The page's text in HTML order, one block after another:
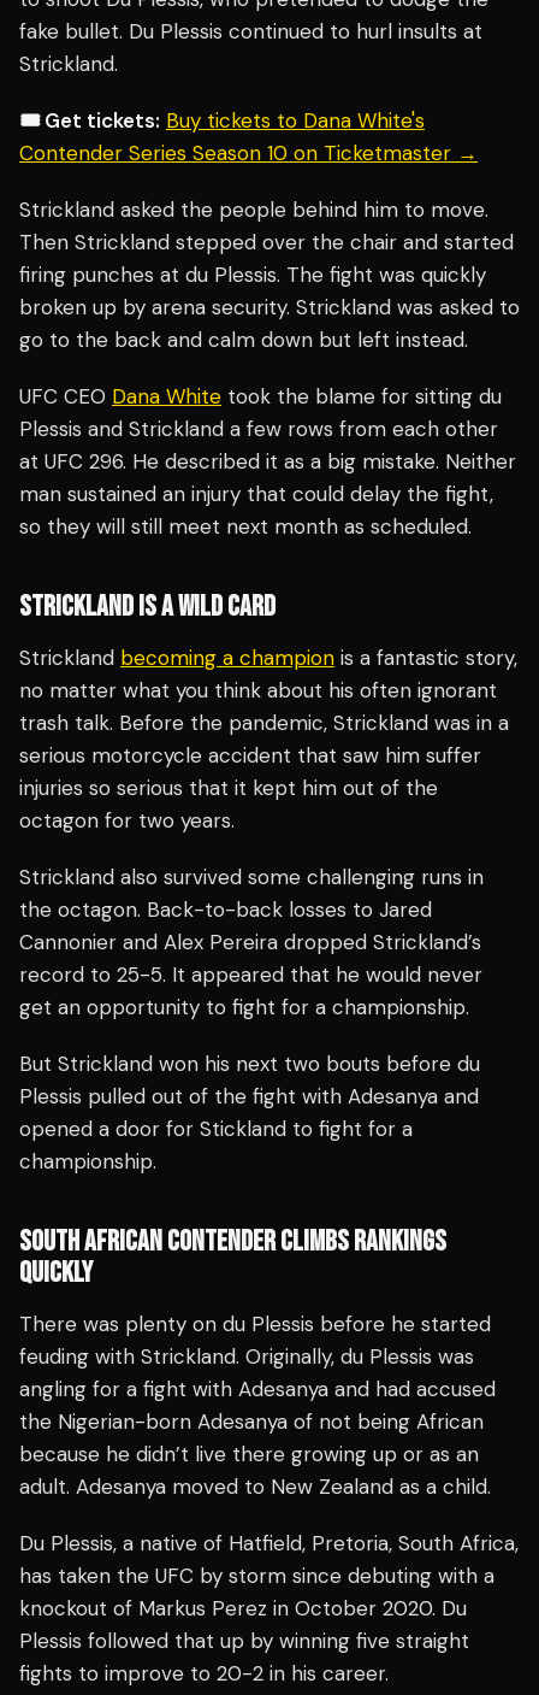
fake bullet. Du Plessis continued to hurl insults at
Strickland.
🎟️ Get tickets: Buy tickets to Dana White's
Contender Series Season 10 on Ticketmaster →
Strickland asked the people behind him to move.
Then Strickland stepped over the chair and started
firing punches at du Plessis. The fight was quickly
broken up by arena security. Strickland was asked to
go to the back and calm down but left instead.
UFC CEO Dana White took the blame for sitting du
Plessis and Strickland a few rows from each other
at UFC 296. He described it as a big mistake. Neither
man sustained an injury that could delay the fight,
so they will still meet next month as scheduled.
STRICKLAND IS A WILD CARD
Strickland becoming a champion is a fantastic story,
no matter what you think about his often ignorant
trash talk. Before the pandemic, Strickland was in a
serious motorcycle accident that saw him suffer
injuries so serious that it kept him out of the
octagon for two years.
Strickland also survived some challenging runs in
the octagon. Back-to-back losses to Jared
Cannonier and Alex Pereira dropped Strickland’s
record to 25-5. It appeared that he would never
get an opportunity to fight for a championship.
But Strickland won his next two bouts before du
Plessis pulled out of the fight with Adesanya and
opened a door for Stickland to fight for a
championship.
SOUTH AFRICAN CONTENDER CLIMBS RANKINGS
QUICKLY
There was plenty on du Plessis before he started
feuding with Strickland. Originally, du Plessis was
angling for a fight with Adesanya and had accused
the Nigerian-born Adesanya of not being African
because he didn’t live there growing up or as an
adult. Adesanya moved to New Zealand as a child.
Du Plessis, a native of Hatfield, Pretoria, South Africa,
has taken the UFC by storm since debuting with a
knockout of Markus Perez in October 2020. Du
Plessis followed that up by winning five straight
fights to improve to 20-2 in his career.